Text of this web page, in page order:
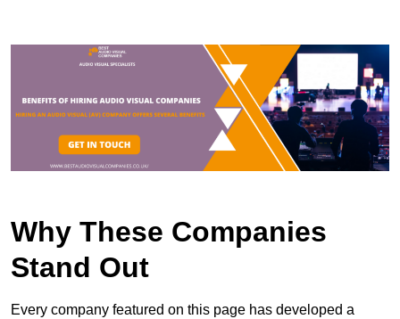
Why These Companies
Stand Out
Every company featured on this page has developed a